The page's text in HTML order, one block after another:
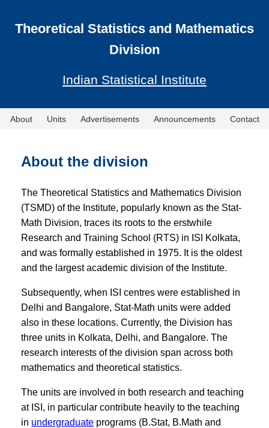
Theoretical Statistics and Mathematics
Division
Indian Statistical Institute
About Units Advertisements Announcements Contact
About the division
The Theoretical Statistics and Mathematics Division
(TSMD) of the Institute, popularly known as the Stat-
Math Division, traces its roots to the erstwhile
Research and Training School (RTS) in ISI Kolkata,
and was formally established in 1975. It is the oldest
and the largest academic division of the Institute.
Subsequently, when ISI centres were established in
Delhi and Bangalore, Stat-Math units were added
also in these locations. Currently, the Division has
three units in Kolkata, Delhi, and Bangalore. The
research interests of the division span across both
mathematics and theoretical statistics.
The units are involved in both research and teaching
at ISI, in particular contribute heavily to the teaching
in undergraduate programs (B.Stat, B.Math and